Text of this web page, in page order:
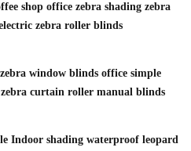
shop office zebra shading zebra
zebra roller blinds
window blinds office simple
curtain roller manual blinds
Indoor shading waterproof leopard